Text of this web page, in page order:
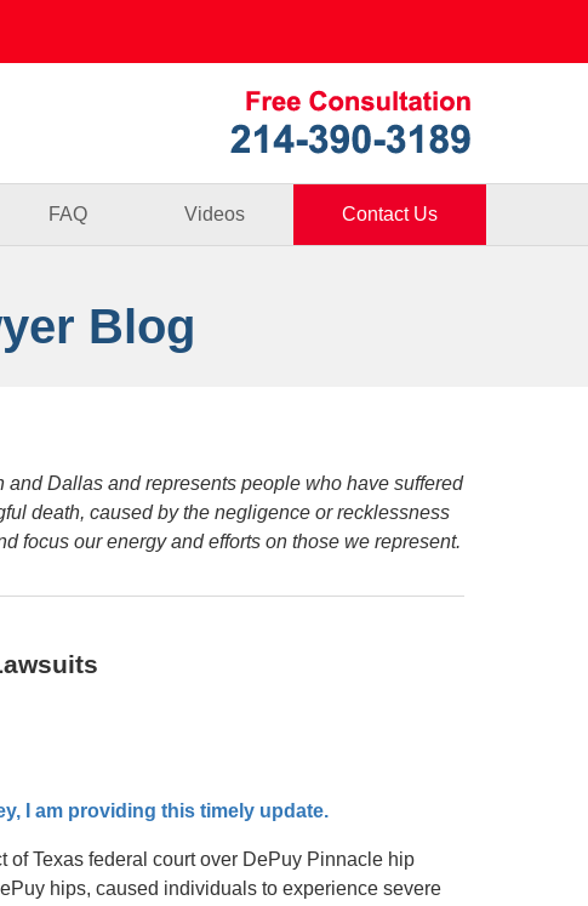
FAQ Videos Contact Us
Blog
Dallas and represents people who have suffered
death, caused by the negligence or recklessness
focus our energy and efforts on those we represent.
I am providing this timely update.
Texas federal court over DePuy Pinnacle hip
hips, caused individuals to experience severe